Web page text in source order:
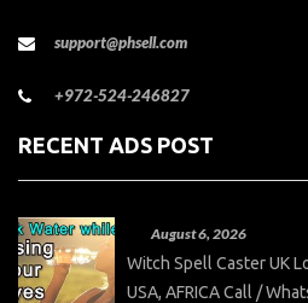
support@phsell.com
+972-524-246827
RECENT ADS POST
August 6, 2026
Witch Spell Caster UK
USA, AFRICA Call /